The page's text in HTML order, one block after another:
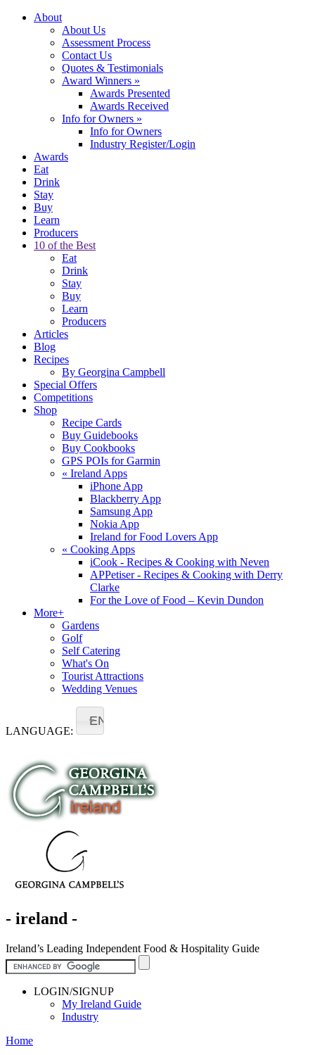
About
About Us
Assessment Process
Contact Us
Quotes & Testimonials
Award Winners »
Awards Presented
Awards Received
Info for Owners »
Info for Owners
Industry Register/Login
Awards
Eat
Drink
Stay
Buy
Learn
Producers
10 of the Best
Eat
Drink
Stay
Buy
Learn
Producers
Articles
Blog
Recipes
By Georgina Campbell
Special Offers
Competitions
Shop
Recipe Cards
Buy Guidebooks
Buy Cookbooks
GPS POIs for Garmin
« Ireland Apps
iPhone App
Blackberry App
Samsung App
Nokia App
Ireland for Food Lovers App
« Cooking Apps
iCook - Recipes & Cooking with Neven
APPetiser - Recipes & Cooking with Derry
Clarke
For the Love of Food – Kevin Dundon
More+
Gardens
Golf
Self Catering
What's On
Tourist Attractions
Wedding Venues
LANGUAGE:
EN
- ireland -
Ireland’s Leading Independent Food & Hospitality Guide
LOGIN/SIGNUP
My Ireland Guide
Industry
Home